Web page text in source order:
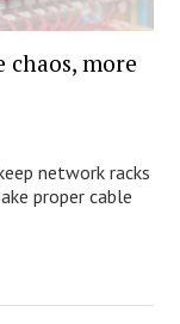
chaos, more
network racks
proper cable